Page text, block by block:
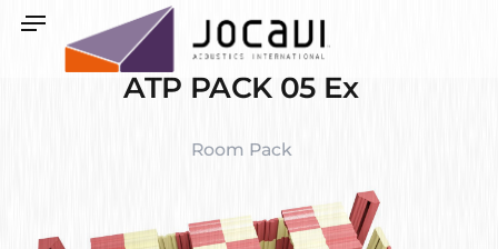
ATP PACK 05 Ex
Room Pack